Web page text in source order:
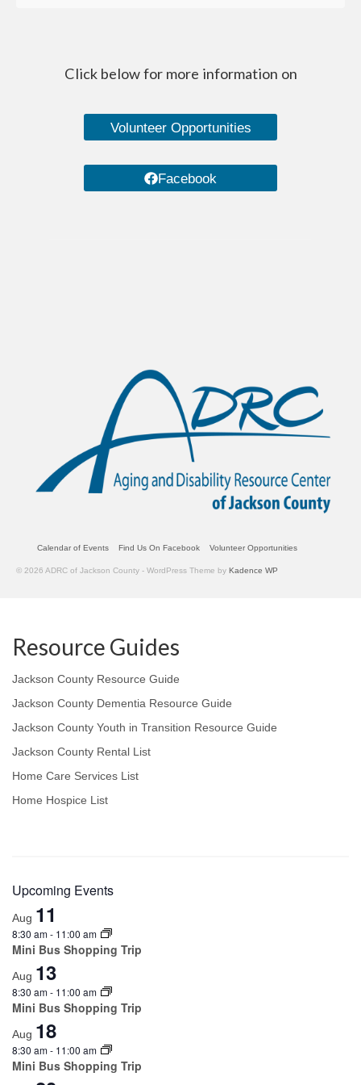
Home Care Agencies
Estate Recovery
Click below for more information on
Volunteer Opportunities
Facebook
Calendar of Events Find Us On Facebook Volunteer Opportunities
© 2026 ADRC of Jackson County - WordPress Theme by Kadence WP
Resource Guides
Jackson County Resource Guide
Jackson County Dementia Resource Guide
Jackson County Youth in Transition Resource Guide
Jackson County Rental List
Home Care Services List
Home Hospice List
Upcoming Events
Aug 11
8:30 am- 11:00 am
Mini Bus Shopping Trip
Aug 13
8:30 am- 11:00 am
Mini Bus Shopping Trip
Aug 18
8:30 am- 11:00 am
Mini Bus Shopping Trip